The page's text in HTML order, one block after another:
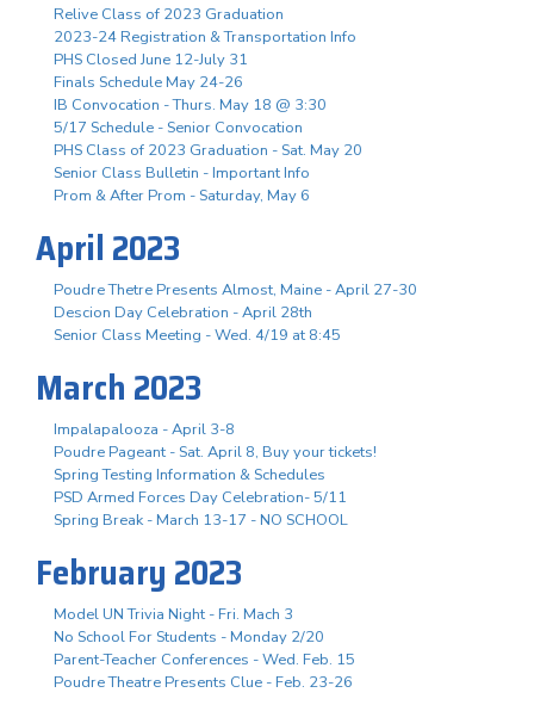
Relive Class of 2023 Graduation
2023-24 Registration & Transportation Info
PHS Closed June 12-July 31
Finals Schedule May 24-26
IB Convocation - Thurs. May 18 @ 3:30
5/17 Schedule - Senior Convocation
PHS Class of 2023 Graduation - Sat. May 20
Senior Class Bulletin - Important Info
Prom & After Prom - Saturday, May 6
April 2023
Poudre Thetre Presents Almost, Maine - April 27-30
Descion Day Celebration - April 28th
Senior Class Meeting - Wed. 4/19 at 8:45
March 2023
Impalapalooza - April 3-8
Poudre Pageant - Sat. April 8, Buy your tickets!
Spring Testing Information & Schedules
PSD Armed Forces Day Celebration- 5/11
Spring Break - March 13-17 - NO SCHOOL
February 2023
Model UN Trivia Night - Fri. Mach 3
No School For Students - Monday 2/20
Parent-Teacher Conferences - Wed. Feb. 15
Poudre Theatre Presents Clue - Feb. 23-26